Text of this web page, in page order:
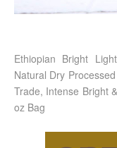
Ethiopian Bright
Natural Dry
Trade, Intense Bright
oz Bag